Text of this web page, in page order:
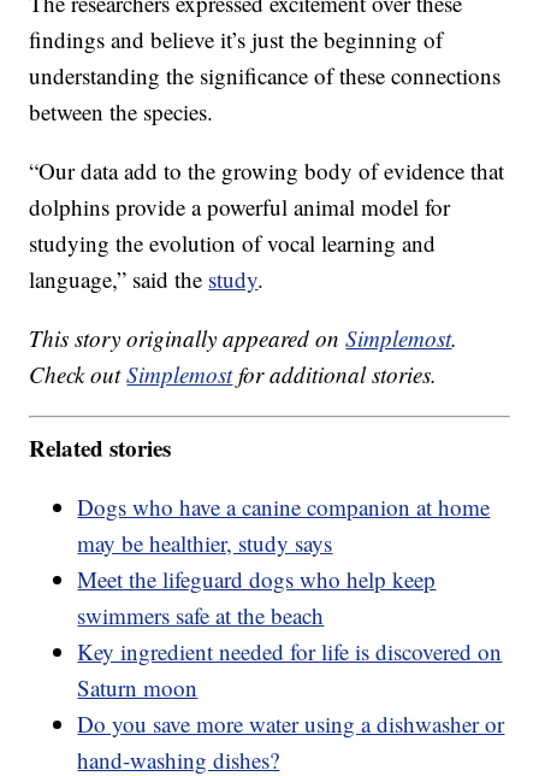
findings and believe it’s just the beginning of
understanding the significance of these connections
between the species.
“Our data add to the growing body of evidence that
dolphins provide a powerful animal model for
studying the evolution of vocal learning and
language,” said the study.
This story originally appeared onSimplemost.
Check outSimplemostfor additional stories.
Related stories
Dogs who have a canine companion at home
may be healthier, study says
Meet the lifeguard dogs who help keep
swimmers safe at the beach
Key ingredient needed for life is discovered on
Saturn moon
Do you save more water using a dishwasher or
hand-washing dishes?